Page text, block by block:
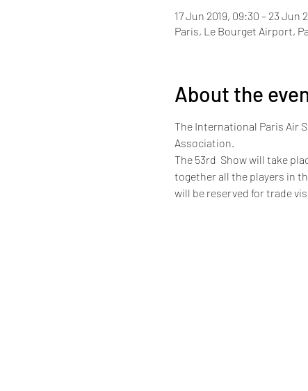
17 Jun 2019, 09:30 – 23 Jun
Paris, Le Bourget Airport,
About the
The International Paris Air
Association.
The 53rd  Show will take
together all the players in
will be reserved for trade